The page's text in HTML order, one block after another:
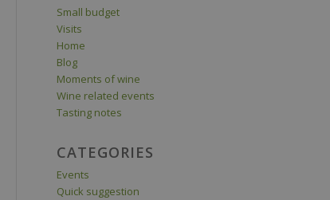
Small budget
Visits
Home
Blog
Moments of wine
Wine related events
Tasting notes
CATEGORIES
Events
Quick suggestion